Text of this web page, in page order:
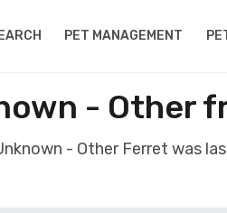
PET MANAGEMENT
- Other
- Other Ferret was